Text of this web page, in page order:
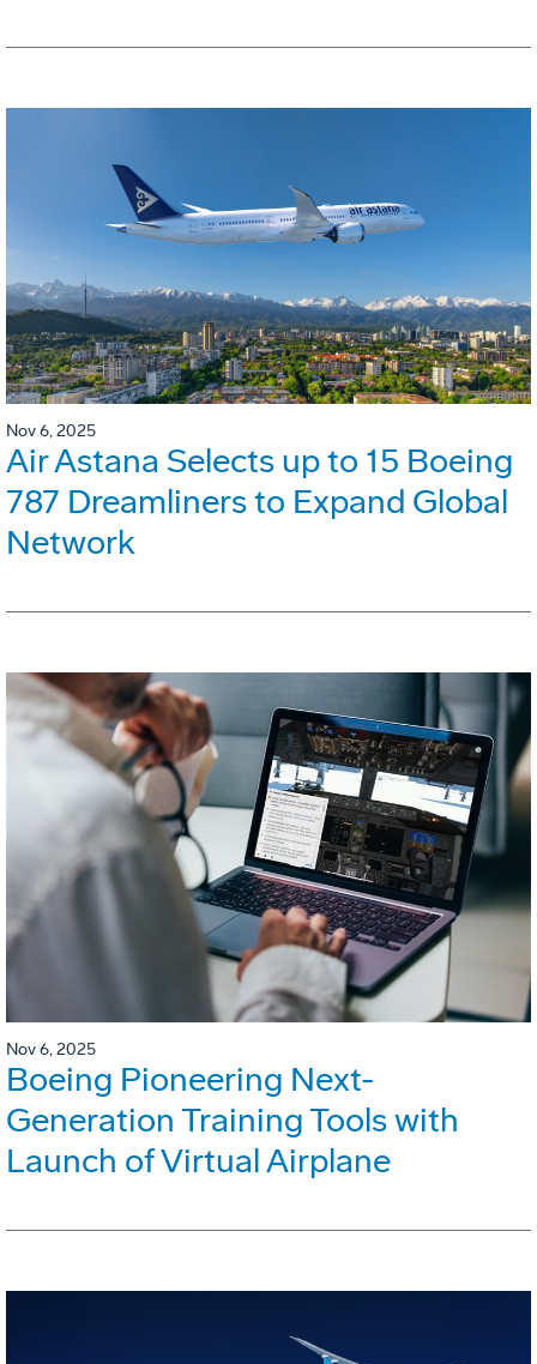
Nov 6, 2025
Air Astana Selects up to 15 Boeing
787 Dreamliners to Expand Global
Network
Nov 6, 2025
Boeing Pioneering Next-
Generation Training Tools with
Launch of Virtual Airplane